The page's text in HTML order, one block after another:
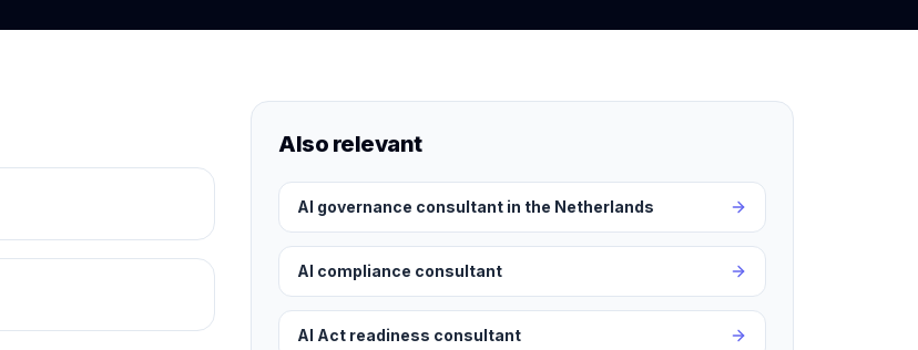
Also relevant
AI governance consultant in the Netherlands
AI compliance consultant
AI Act readiness consultant